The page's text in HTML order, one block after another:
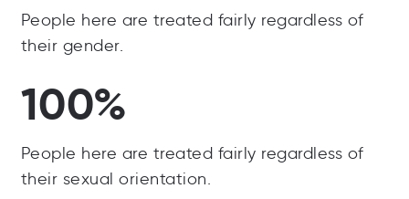
People here are treated fairly regardless of
their gender.
100%
People here are treated fairly regardless of
their sexual orientation.